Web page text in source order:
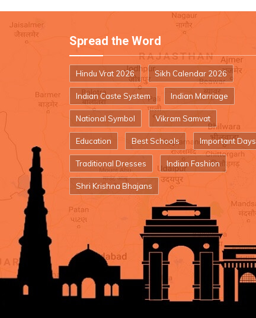
Spread the Word
Hindu Vrat 2026 Sikh Calendar 2026
Indian Caste System Indian Marriage
National Symbol Vikram Samvat
Education Best Schools Important Days
Traditional Dresses Indian Fashion
Shri Krishna Bhajans